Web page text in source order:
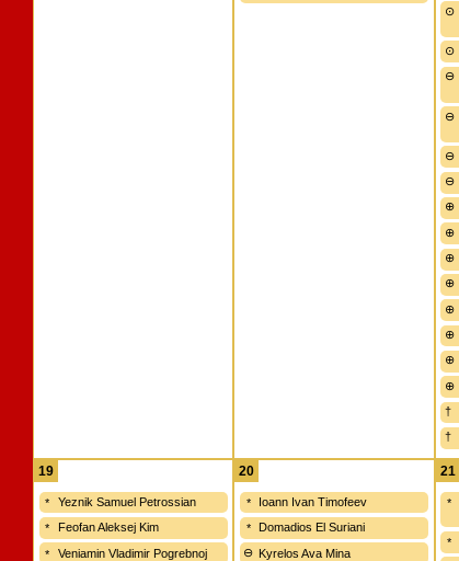
19
Yeznik Samuel Petrossian
Feofan Aleksej Kim
Veniamin Vladimir Pogrebnoj
20
Ioann Ivan Timofeev
Domadios El Suriani
Kyrelos Ava Mina
21